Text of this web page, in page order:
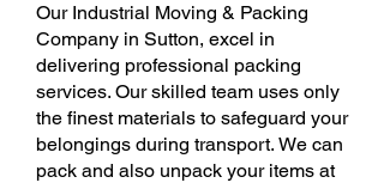
Our Industrial Moving & Packing
Company in Sutton, excel in
delivering professional packing
services. Our skilled team uses only
the finest materials to safeguard your
belongings during transport. We can
pack and also unpack your items at